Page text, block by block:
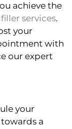
achieve the
services.
your
with
our expert
your
a